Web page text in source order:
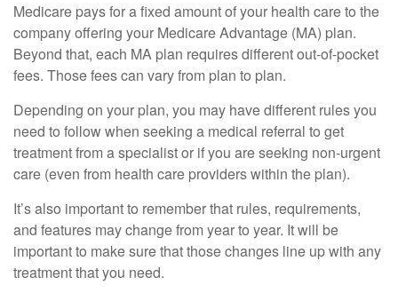
Medicare pays for a fixed amount of your health care to the
company offering your Medicare Advantage (MA) plan.
Beyond that, each MA plan requires different out-of-pocket
fees. Those fees can vary from plan to plan.
Depending on your plan, you may have different rules you
need to follow when seeking a medical referral to get
treatment from a specialist or if you are seeking non-urgent
care (even from health care providers within the plan).
It’s also important to remember that rules, requirements,
and features may change from year to year. It will be
important to make sure that those changes line up with any
treatment that you need.